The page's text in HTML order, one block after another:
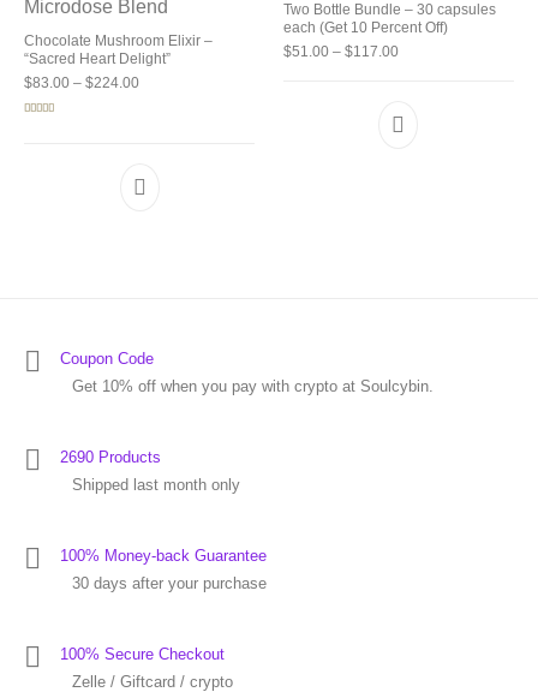
Chocolate Mushroom Elixir –
“Sacred Heart Delight”
$83.00 – $224.00Price range: $83.00 through $224.00
Two Bottle Bundle – 30 capsules
each (Get 10 Percent Off)
$51.00 – $117.00Price range: $51.00
Coupon Code
Get 10% off when you pay with crypto at Soulcybin.
2690 Products
Shipped last month only
100% Money-back Guarantee
30 days after your purchase
100% Secure Checkout
Zelle / Giftcard / crypto